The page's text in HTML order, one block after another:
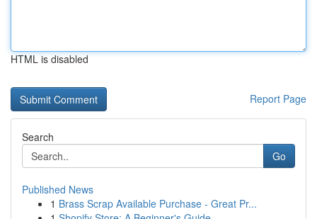
HTML is disabled
Report Page
Search
Go
Published News
1 Brass Scrap Available Purchase - Great Pr...